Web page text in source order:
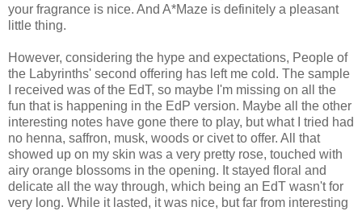
your fragrance is nice. And A*Maze is definitely a pleasant
little thing.
However, considering the hype and expectations, People of
the Labyrinths' second offering has left me cold. The sample
I received was of the EdT, so maybe I'm missing on all the
fun that is happening in the EdP version. Maybe all the other
interesting notes have gone there to play, but what I tried had
no henna, saffron, musk, woods or civet to offer. All that
showed up on my skin was a very pretty rose, touched with
airy orange blossoms in the opening. It stayed floral and
delicate all the way through, which being an EdT wasn't for
very long. While it lasted, it was nice, but far from interesting